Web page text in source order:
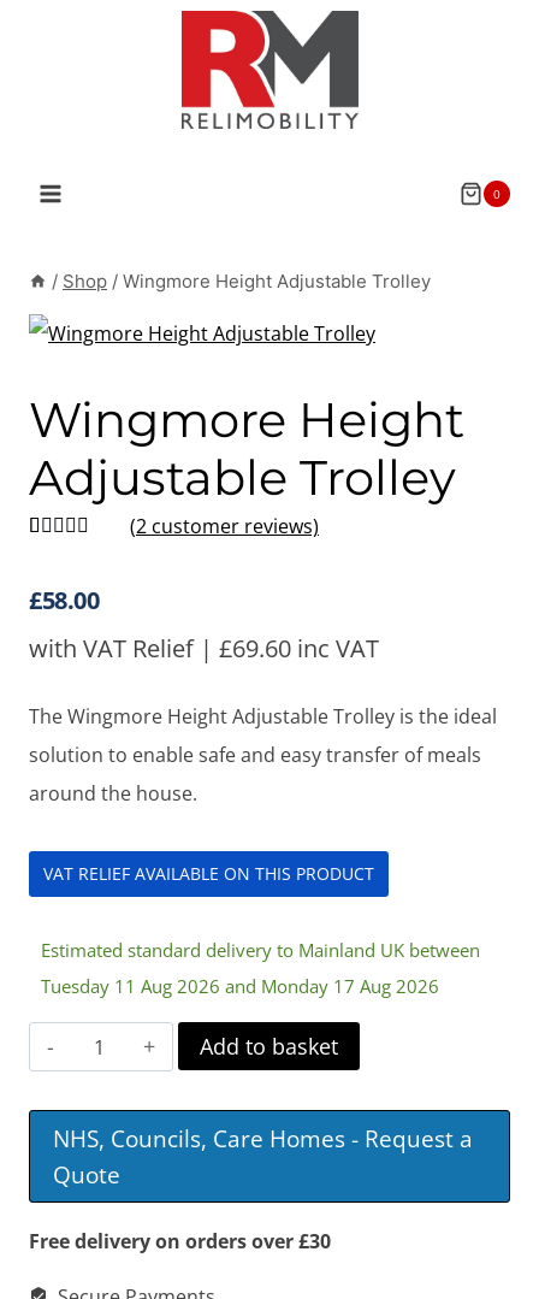
0
/ Shop / Wingmore Height Adjustable Trolley
Wingmore Height
Adjustable Trolley
oncustomer
rating
(2 customer reviews)
£58.00
with VAT Relief | £69.60 inc VAT
The Wingmore Height Adjustable Trolley is the ideal
solution to enable safe and easy transfer of meals
around the house.
VAT RELIEF AVAILABLE ON THIS PRODUCT
Estimated standard delivery to Mainland UK between
Tuesday 11 Aug 2026 and Monday 17 Aug 2026
Wingmore
Height
Adjustable
Trolley
quantity
Add to basket
NHS, Councils, Care Homes - Request a
Quote
Free delivery on orders over £30